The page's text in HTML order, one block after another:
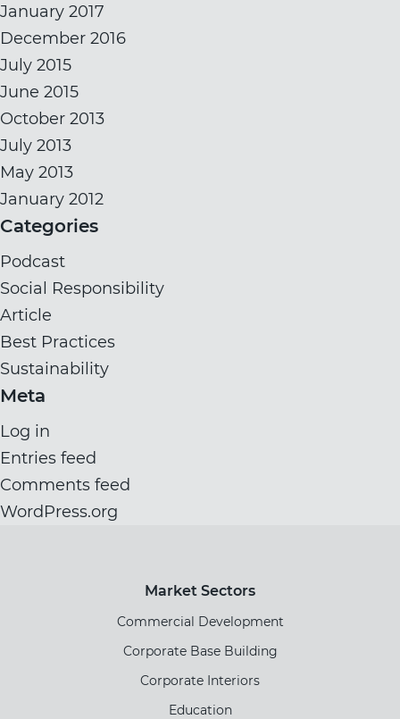
January 2017
December 2016
July 2015
June 2015
October 2013
July 2013
May 2013
January 2012
Categories
Podcast
Social Responsibility
Article
Best Practices
Sustainability
Meta
Log in
Entries feed
Comments feed
WordPress.org
Market Sectors
Commercial Development
Corporate Base Building
Corporate Interiors
Education